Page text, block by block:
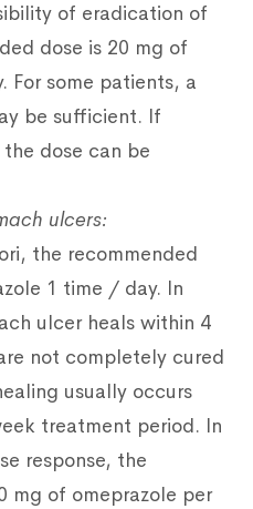
of eradication of
dose is 20 mg of
For some patients, a
be sufficient. If
dose can be
ulcers:
the recommended
1 time / day. In
ulcer heals within 4
not completely cured
usually occurs
treatment period. In
response, the
mg of omeprazole per